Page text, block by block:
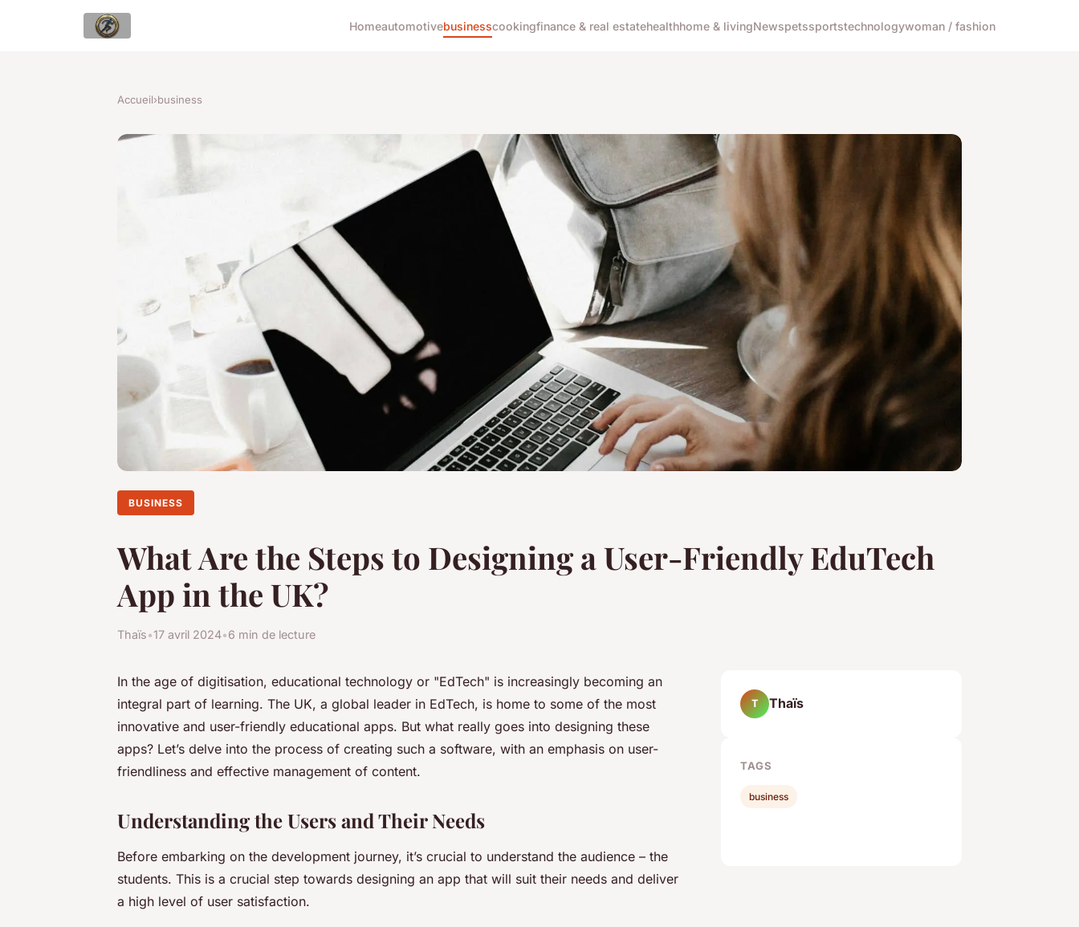
Homeautomotivebusinesscookingfinance & real estatehealthhome & livingNewspetssportstechnologywoman / fashion
Accueil›business
BUSINESS
What Are the Steps to Designing a User-Friendly EduTech
App in the UK?
Thaïs•17 avril 2024•6 min de lecture
In the age of digitisation, educational technology or "EdTech" is increasingly becoming an
integral part of learning. The UK, a global leader in EdTech, is home to some of the most
innovative and user-friendly educational apps. But what really goes into designing these
apps? Let’s delve into the process of creating such a software, with an emphasis on user-
friendliness and effective management of content.
Understanding the Users and Their Needs
Before embarking on the development journey, it’s crucial to understand the audience – the
students. This is a crucial step towards designing an app that will suit their needs and deliver
a high level of user satisfaction.
T Thaïs
TAGS
business